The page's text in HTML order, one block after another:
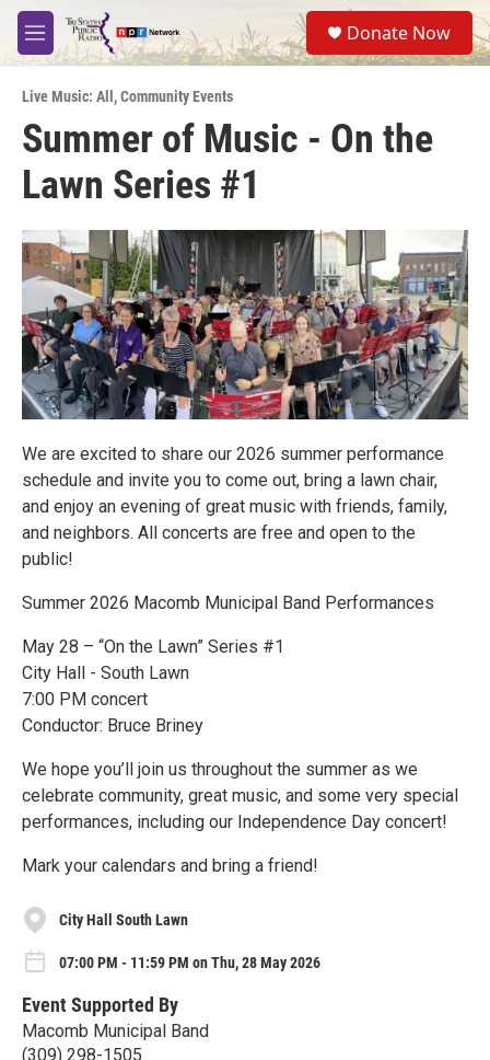
Skip to main content
M
e
u
S
e
a
Donate Now
Live Music: All ,Community Events
Summer of Music - On the
Lawn Series #1
We are excited to share our 2026 summer performance
schedule and invite you to come out, bring a lawn chair,
and enjoy an evening of great music with friends, family,
and neighbors. All concerts are free and open to the
public!
Summer 2026 Macomb Municipal Band Performances
May 28 – “On the Lawn” Series #1
City Hall - South Lawn
7:00 PM concert
Conductor: Bruce Briney
We hope you’ll join us throughout the summer as we
celebrate community, great music, and some very special
performances, including our Independence Day concert!
Mark your calendars and bring a friend!
City Hall South Lawn
07:00 PM - 11:59 PM on Thu, 28 May 2026
Event Supported By
Macomb Municipal Band
(309) 298-1505